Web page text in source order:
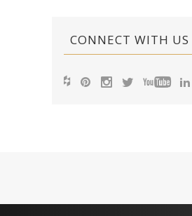
CONNECT WITH US